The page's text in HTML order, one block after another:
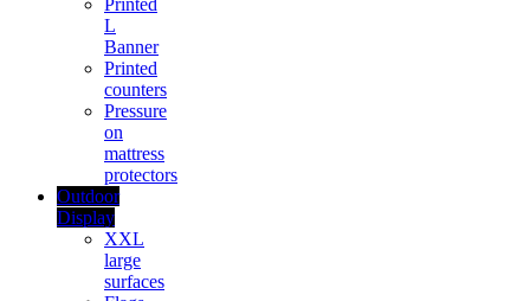
Printed
L
Banner
Printed
counters
Pressure
on
mattress
protectors
Outdoor
Display
XXL
large
surfaces